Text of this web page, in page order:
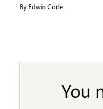
By Edwin Corle
You